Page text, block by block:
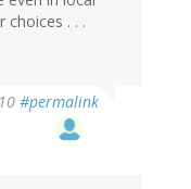
. . .
#permalink